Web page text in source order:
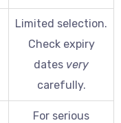
Limited selection.
Check expiry
dates very
carefully.
For serious